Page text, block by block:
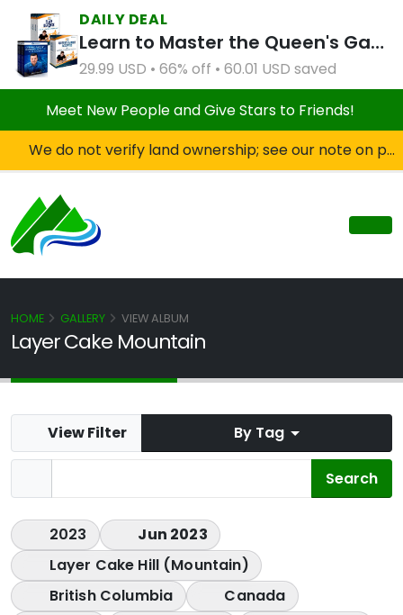
DAILY DEAL
Learn to Master the Queen's Gambit Course Bundle
29.99 USD • 66% off • 60.01 USD saved
Meet New People and Give Stars to Friends!
We do not verify land ownership; see our note on private property!
Layer Cake Mountain
HOME GALLERY VIEW ALBUM
View Filter By Tag
2023
Jun 2023
Layer Cake Hill (Mountain)
British Columbia
Canada